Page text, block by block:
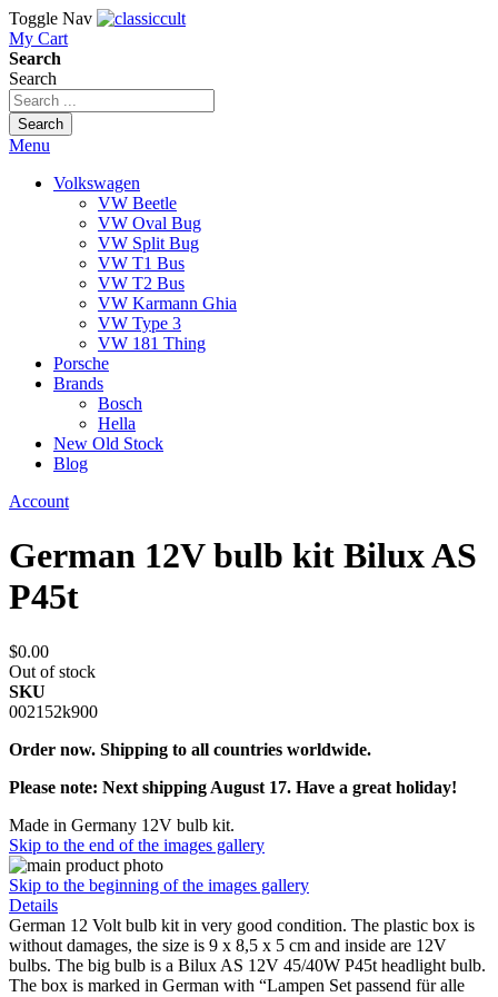
Toggle Nav
My Cart
Search
Search
Search
Menu
Volkswagen
VW Beetle
VW Oval Bug
VW Split Bug
VW T1 Bus
VW T2 Bus
VW Karmann Ghia
VW Type 3
VW 181 Thing
Porsche
Brands
Bosch
Hella
New Old Stock
Blog
Account
German 12V bulb kit Bilux AS
P45t
$0.00
Out of stock
SKU
002152k900
Order now. Shipping to all countries worldwide.
Please note: Next shipping August 17. Have a great holiday!
Made in Germany 12V bulb kit.
Skip to the end of the images gallery
Skip to the beginning of the images gallery
Details
German 12 Volt bulb kit in very good condition. The plastic box is
without damages, the size is 9 x 8,5 x 5 cm and inside are 12V
bulbs. The big bulb is a Bilux AS 12V 45/40W P45t headlight bulb.
The box is marked in German with “Lampen Set passend für alle